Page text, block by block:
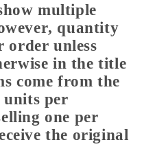
multiple
quantity
order unless
in the title
come from the
per
one per
the original